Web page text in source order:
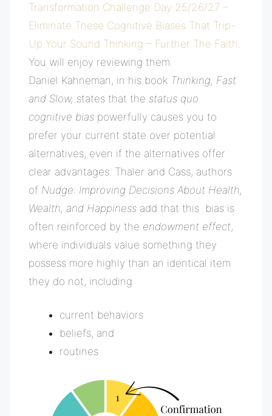
Transformation Challenge Day 25/26/27 –
Eliminate These Cognitive Biases That Trip-
Up Your Sound Thinking – Further The Faith
You will enjoy reviewing them.
Daniel Kahneman, in his book Thinking, Fast
and Slow, states that the status quo
cognitive bias powerfully causes you to
prefer your current state over potential
alternatives, even if the alternatives offer
clear advantages. Thaler and Cass, authors
of Nudge: Improving Decisions About Health,
Wealth, and Happiness add that this bias is
often reinforced by the endowment effect,
where individuals value something they
possess more highly than an identical item
they do not, including
current behaviors
beliefs, and
routines